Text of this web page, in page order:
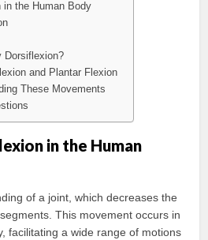
in the Human Body
Dorsiflexion?
and Plantar Flexion
These Movements
in the Human
of a joint, which decreases the
This movement occurs in
facilitating a wide range of motions